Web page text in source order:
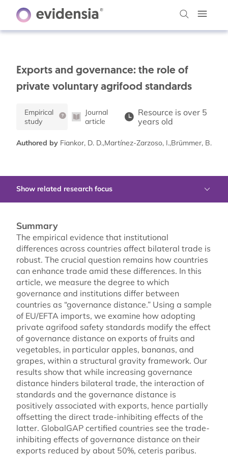
Exports and governance: the role of
private voluntary agrifood standards
Empirical
study
Journal
article
Resource is over 5
years old
Authored by Fiankor, D. D.,Martínez-Zarzoso, I.,Brümmer, B.
Show related research focus
Summary
The empirical evidence that institutional
differences across countries affect bilateral trade is
robust. The crucial question remains how countries
can enhance trade amid these differences. In this
article, we measure the degree to which
governance and institutions differ between
countries as “governance distance.” Using a sample
of EU/EFTA imports, we examine how adopting
private agrifood safety standards modify the effect
of governance distance on exports of fruits and
vegetables, in particular apples, bananas, and
grapes, within a structural gravity framework. Our
results show that while increasing governance
distance hinders bilateral trade, the interaction of
standards and the governance distance is
positively associated with exports, hence partially
offsetting the direct trade-inhibiting effects of the
latter. GlobalGAP certified countries see the trade-
inhibiting effects of governance distance on their
exports reduced by about 50%, ceteris paribus.